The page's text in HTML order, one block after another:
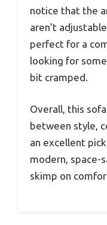
notice that the
aren’t
perfect for a
looking for
bit cramped.
Overall, this
between style,
an excellent
modern, space-
skimp on